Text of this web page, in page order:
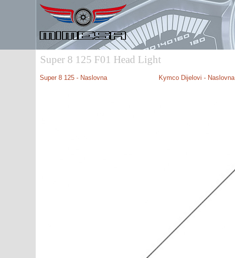
Super 8 125 F01 Head Light
Super 8 125 - Naslovna Kymco Dijelovi - Naslovna